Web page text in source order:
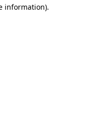
information).